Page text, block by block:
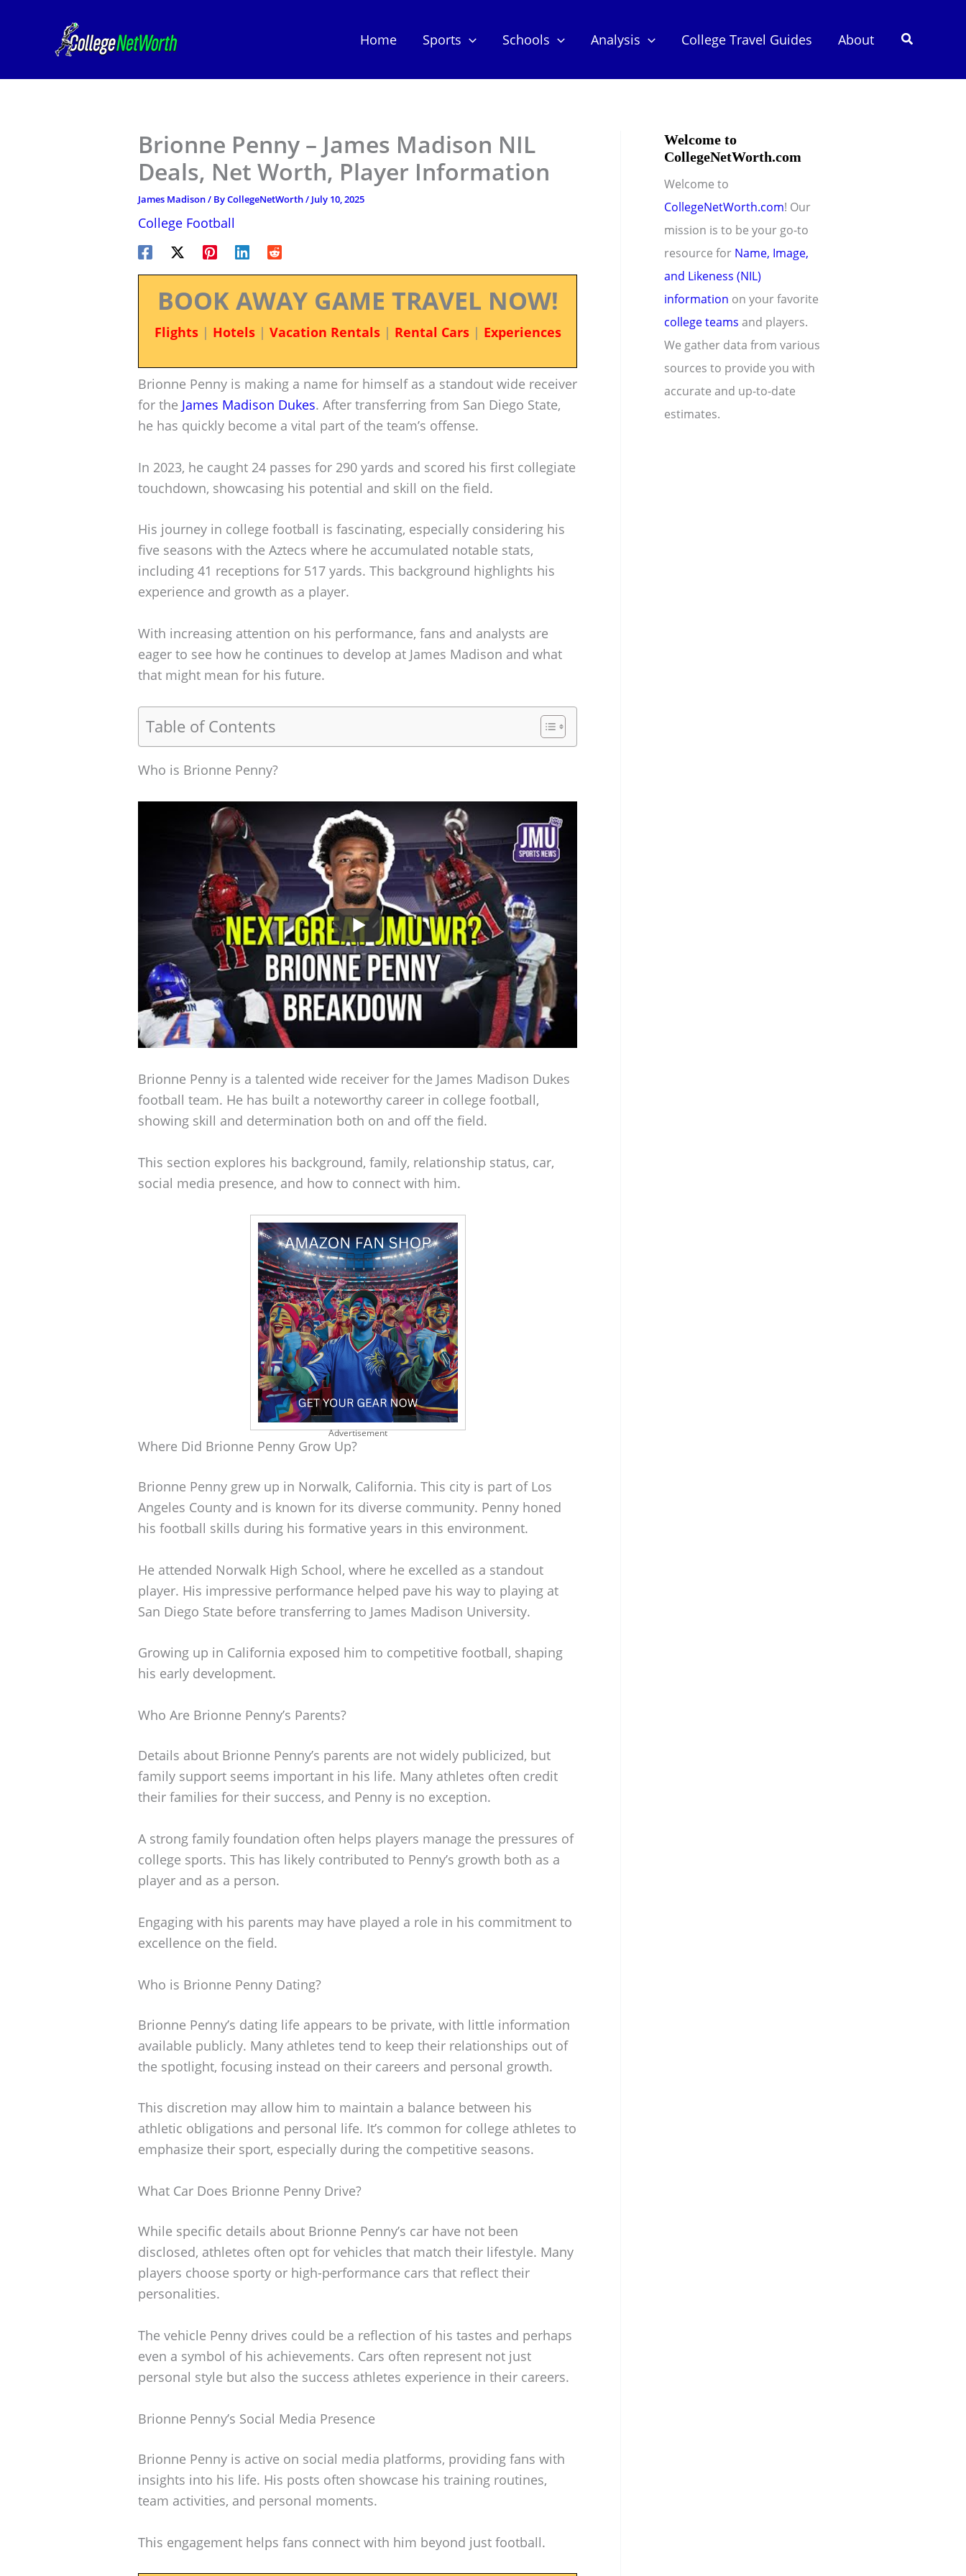
Home Sports Schools Analysis College Travel Guides About Search
Brionne Penny – James Madison NIL
Deals, Net Worth, Player Information
James Madison/ ByCollegeNetWorth/ July 10, 2025
College Football
BOOK AWAY GAME TRAVEL NOW!
Flights| Hotels| Vacation Rentals| Rental Cars| Experiences
Brionne Penny is making a name for himself as a standout wide receiver
for the James Madison Dukes. After transferring from San Diego State,
he has quickly become a vital part of the team’s offense.
In 2023, he caught 24 passes for 290 yards and scored his first collegiate
touchdown, showcasing his potential and skill on the field.
His journey in college football is fascinating, especially considering his
five seasons with the Aztecs where he accumulated notable stats,
including 41 receptions for 517 yards. This background highlights his
experience and growth as a player.
With increasing attention on his performance, fans and analysts are
eager to see how he continues to develop at James Madison and what
that might mean for his future.
Table of Contents
Who is Brionne Penny?
Brionne Penny is a talented wide receiver for the James Madison Dukes
football team. He has built a noteworthy career in college football,
showing skill and determination both on and off the field.
This section explores his background, family, relationship status, car,
social media presence, and how to connect with him.
Advertisement
Where Did Brionne Penny Grow Up?
Brionne Penny grew up in Norwalk, California. This city is part of Los
Angeles County and is known for its diverse community. Penny honed
his football skills during his formative years in this environment.
He attended Norwalk High School, where he excelled as a standout
player. His impressive performance helped pave his way to playing at
San Diego State before transferring to James Madison University.
Growing up in California exposed him to competitive football, shaping
his early development.
Who Are Brionne Penny’s Parents?
Details about Brionne Penny’s parents are not widely publicized, but
family support seems important in his life. Many athletes often credit
their families for their success, and Penny is no exception.
A strong family foundation often helps players manage the pressures of
college sports. This has likely contributed to Penny’s growth both as a
player and as a person.
Engaging with his parents may have played a role in his commitment to
excellence on the field.
Who is Brionne Penny Dating?
Brionne Penny’s dating life appears to be private, with little information
available publicly. Many athletes tend to keep their relationships out of
the spotlight, focusing instead on their careers and personal growth.
This discretion may allow him to maintain a balance between his
athletic obligations and personal life. It’s common for college athletes to
emphasize their sport, especially during the competitive seasons.
What Car Does Brionne Penny Drive?
While specific details about Brionne Penny’s car have not been
disclosed, athletes often opt for vehicles that match their lifestyle. Many
players choose sporty or high-performance cars that reflect their
personalities.
The vehicle Penny drives could be a reflection of his tastes and perhaps
even a symbol of his achievements. Cars often represent not just
personal style but also the success athletes experience in their careers.
Brionne Penny’s Social Media Presence
Brionne Penny is active on social media platforms, providing fans with
insights into his life. His posts often showcase his training routines,
team activities, and personal moments.
This engagement helps fans connect with him beyond just football.
Welcome to
CollegeNetWorth.com
Welcome to
CollegeNetWorth.com! Our
mission is to be your go-to
resource for Name, Image,
and Likeness (NIL)
information on your favorite
college teams and players.
We gather data from various
sources to provide you with
accurate and up-to-date
estimates.